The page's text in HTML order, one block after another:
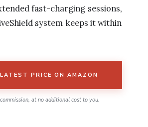
fast-charging sessions,
system keeps it within
LATEST PRICE ON AMAZON
at no additional cost to you.